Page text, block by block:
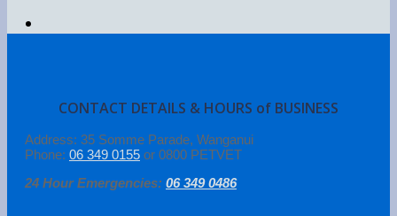
CONTACT DETAILS & HOURS of BUSINESS
Address: 35 Somme Parade, Wanganui
Phone: 06 349 0155 or 0800 PETVET
24 Hour Emergencies: 06 349 0486